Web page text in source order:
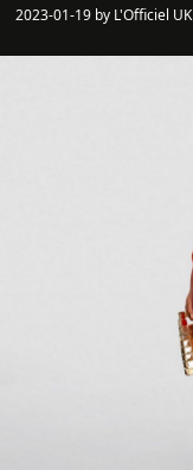
2023-01-19 by L'Officiel UK